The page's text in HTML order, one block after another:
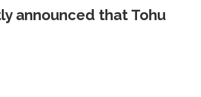
announced that Tohu